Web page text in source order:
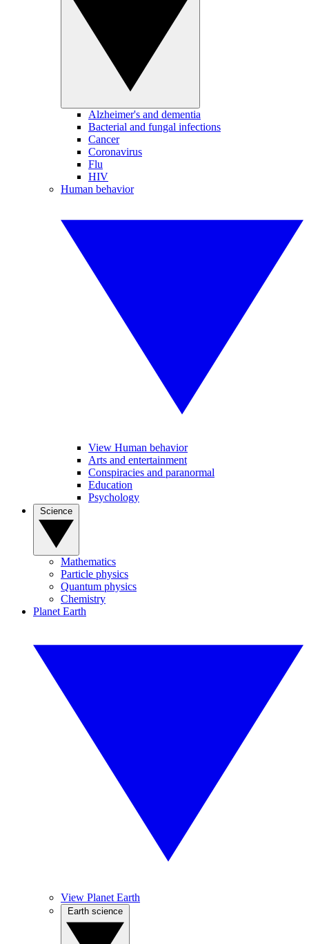
Alzheimer's and dementia
Bacterial and fungal infections
Cancer
Coronavirus
Flu
HIV
Human behavior
View Human behavior
Arts and entertainment
Conspiracies and paranormal
Education
Psychology
Mathematics
Particle physics
Quantum physics
Chemistry
Planet Earth
View Planet Earth